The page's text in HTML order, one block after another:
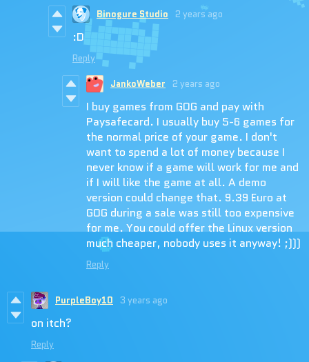
Binogure Studio
2 years ago
:D
Reply
JankoWeber
2 years ago
I buy games from GOG and pay with
Paysafecard. I usually buy 5-6 games for
the normal price of your game. I don't
want to spend a lot of money because I
never know if a game will work for me and
if I will like the game at all. A demo
version could change that. 9.39 Euro at
GOG during a sale was still too expensive
for me. You could offer the Linux version
much cheaper, nobody uses it anyway! ;)))
Reply
PurpleBoy10 3 years ago
on itch?
Reply